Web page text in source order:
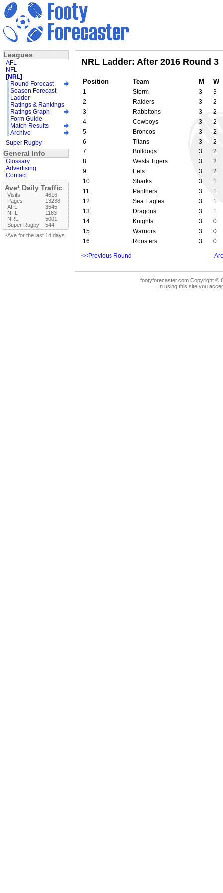
NRL Ladder: After 2016 Round 3
Position Team M W
1 Storm 3
3
2
Raiders 3
2
3
Rabbitohs 3
2
4
Cowboys 3
2
5
Broncos 3
2
6
Titans 3
2
7
Bulldogs 3
2
8
Wests Tigers 3
2
9
Eels 3
2
10
Sharks 3
1
11
Panthers 3
1
12
Sea Eagles 3
1
13
Dragons 3
1
14
Knights 3
0
15
Warriors 3
0
16
Roosters 3 0
<<Previous Round
footyforecaster.com Copyright ©
In using this site you
Leagues
AFL
NFL
[NRL]
Round Forecast
Season Forecast
Ladder
Ratings & Rankings
Ratings Graph
Form Guide
Match Results
Archive
Super Rugby
General Info
Glossary
Advertising
Contact
Ave¹ Daily Traffic
Visits
4616
Pages
13238
AFL
3545
NFL
1163
NRL
5001
Super Rugby
544
¹Ave for the last 14 days.